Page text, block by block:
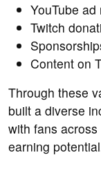
YouTube ad
Twitch
Content on
Through these
built a diverse
with fans
earning